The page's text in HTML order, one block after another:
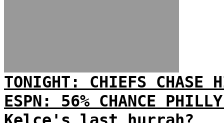
TONIGHT: CHIEFS CHASE
ESPN: 56% CHANCE